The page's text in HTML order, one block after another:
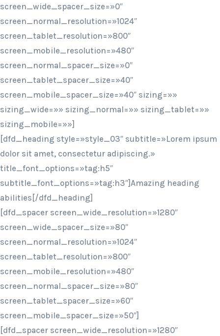
screen_wide_spacer_size=»0″
screen_normal_resolution=»1024″
screen_tablet_resolution=»800″
screen_mobile_resolution=»480″
screen_normal_spacer_size=»0″
screen_tablet_spacer_size=»40″
screen_mobile_spacer_size=»40″ sizing=»»
sizing_wide=»» sizing_normal=»» sizing_tablet=»»
sizing_mobile=»»]
[dfd_heading style=»style_03″ subtitle=»Lorem ipsum
dolor sit amet, consectetur adipiscing.»
title_font_options=»tag:h5″
subtitle_font_options=»tag:h3″]Amazing heading
abilities[/dfd_heading]
[dfd_spacer screen_wide_resolution=»1280″
screen_wide_spacer_size=»80″
screen_normal_resolution=»1024″
screen_tablet_resolution=»800″
screen_mobile_resolution=»480″
screen_normal_spacer_size=»80″
screen_tablet_spacer_size=»60″
screen_mobile_spacer_size=»50″]
[dfd_spacer screen_wide_resolution=»1280″